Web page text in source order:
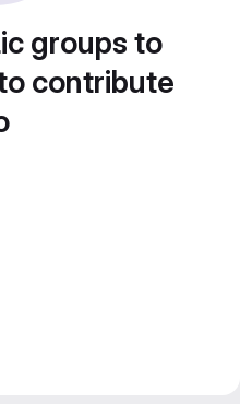
groups to
contribute